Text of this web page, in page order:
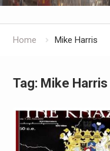
Home Mike Harris
Tag: Mike Harris